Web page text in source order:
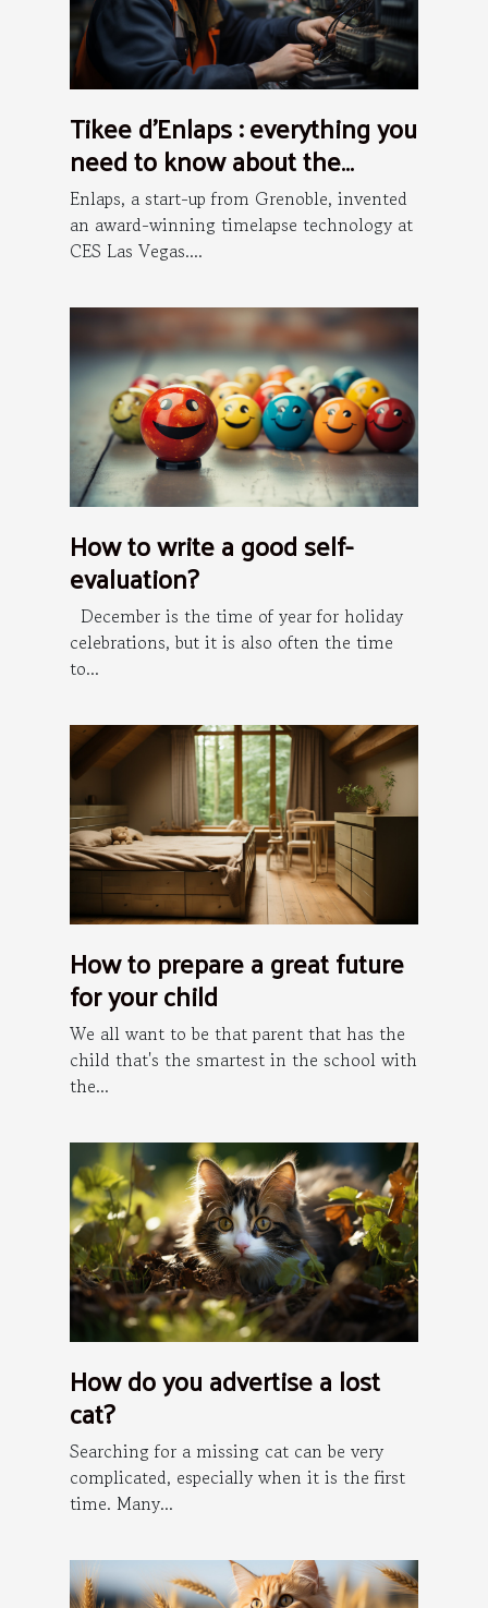
Tikee d’Enlaps : everything you
need to know about the
installation process
Enlaps, a start-up from Grenoble, invented
an award-winning timelapse technology at
CES Las Vegas....
How to write a good self-
evaluation?
December is the time of year for holiday
celebrations, but it is also often the time
to...
How to prepare a great future
for your child
We all want to be that parent that has the
child that's the smartest in the school with
the...
How do you advertise a lost
cat?
Searching for a missing cat can be very
complicated, especially when it is the first
time. Many...